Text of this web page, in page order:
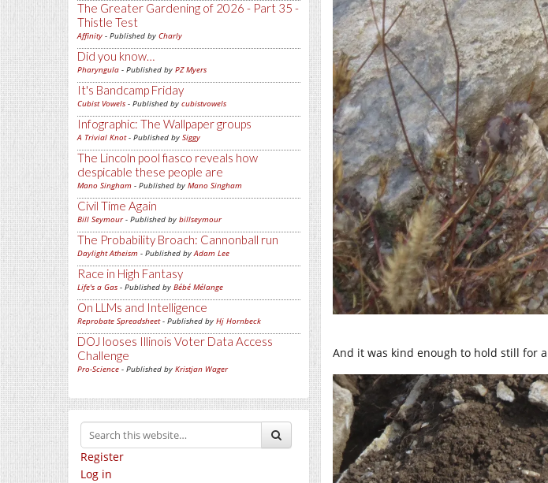
The Greater Gardening of 2026 - Part 35 -
Thistle Test
Affinity - Published by Charly
Did you know…
Pharyngula - Published by PZ Myers
It's Bandcamp Friday
Cubist Vowels - Published by cubistvowels
Infographic: The Wallpaper groups
A Trivial Knot- Published by Siggy
The Lincoln pool fiasco reveals how
despicable these people are
Mano Singham - Published by Mano Singham
Civil Time Again
Bill Seymour- Published by billseymour
The Probability Broach: Cannonball run
Daylight Atheism - Published byAdam Lee
Race in High Fantasy
Life's a Gas - Published by Bébé Mélange
On LLMs and Intelligence
Reprobate Spreadsheet- Published by Hj Hornbeck
DOJ looses Illinois Voter Data Access
Challenge
Pro-Science - Published by Kristjan Wager
Register
Log in
And it was kind enough to hold still for